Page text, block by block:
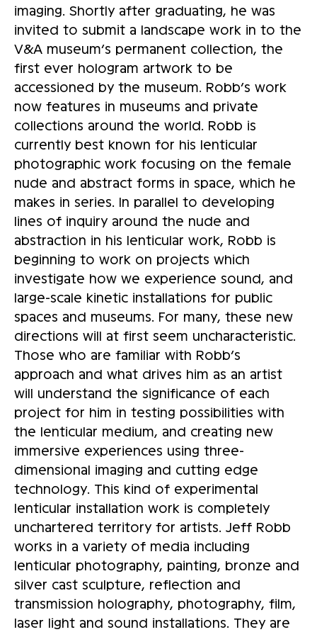
imaging. Shortly after graduating, he was
invited to submit a landscape work in to the
V&A museum’s permanent collection, the
first ever hologram artwork to be
accessioned by the museum. Robb’s work
now features in museums and private
collections around the world. Robb is
currently best known for his lenticular
photographic work focusing on the female
nude and abstract forms in space, which he
makes in series. In parallel to developing
lines of inquiry around the nude and
abstraction in his lenticular work, Robb is
beginning to work on projects which
investigate how we experience sound, and
large-scale kinetic installations for public
spaces and museums. For many, these new
directions will at first seem uncharacteristic.
Those who are familiar with Robb’s
approach and what drives him as an artist
will understand the significance of each
project for him in testing possibilities with
the lenticular medium, and creating new
immersive experiences using three-
dimensional imaging and cutting edge
technology. This kind of experimental
lenticular installation work is completely
unchartered territory for artists. Jeff Robb
works in a variety of media including
lenticular photography, painting, bronze and
silver cast sculpture, reflection and
transmission holography, photography, film,
laser light and sound installations. They are